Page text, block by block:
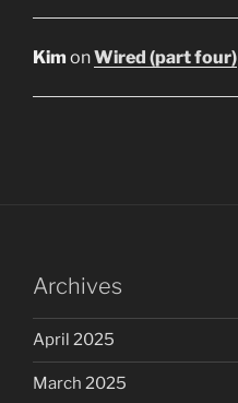
Kim onWired (part four)
Archives
April 2025
March 2025